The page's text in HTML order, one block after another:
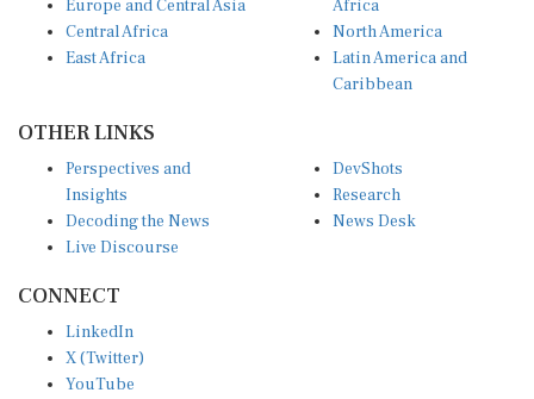
Europe and Central Asia
Central Africa
East Africa
Africa
North America
Latin America and
Caribbean
OTHER LINKS
Perspectives and
Insights
Decoding the News
Live Discourse
DevShots
Research
News Desk
CONNECT
LinkedIn
X (Twitter)
YouTube